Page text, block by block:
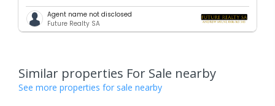
Agent name not disclosed
Future Realty SA
Similar properties For Sale nearby
See more properties for sale nearby